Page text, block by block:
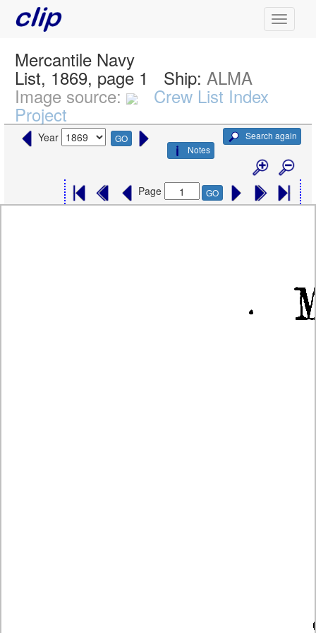
Mercantile Navy
List, 1869, page 1 Ship:ALMA
Image source: Crew List Index
Project
Year GO
Search again
Notes
Page GO